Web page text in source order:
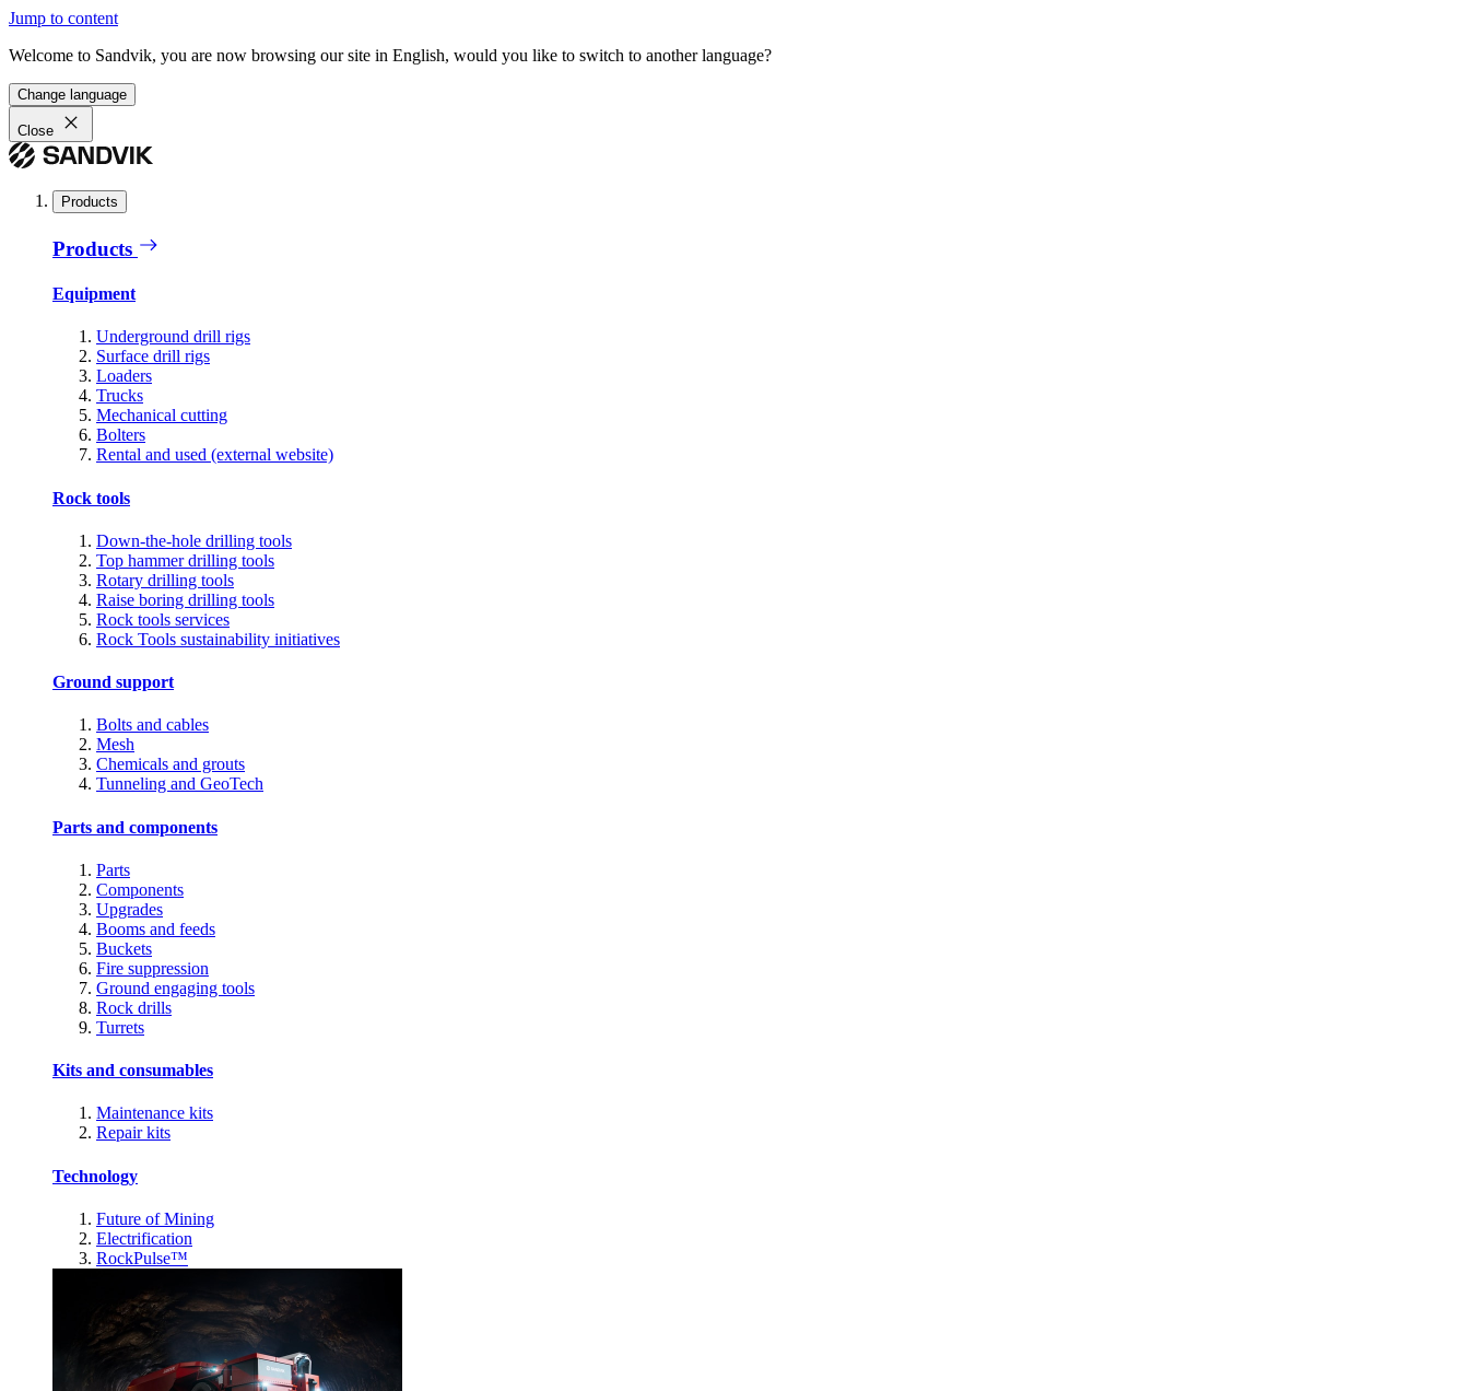
Jump to content
Welcome to Sandvik, you are now browsing our site in English, would you like to switch to another language?
Change language
Close
Products
Products
Equipment
Underground drill rigs
Surface drill rigs
Loaders
Trucks
Mechanical cutting
Bolters
Rental and used (external website)
Rock tools
Down-the-hole drilling tools
Top hammer drilling tools
Rotary drilling tools
Raise boring drilling tools
Rock tools services
Rock Tools sustainability initiatives
Ground support
Bolts and cables
Mesh
Chemicals and grouts
Tunneling and GeoTech
Parts and components
Parts
Components
Upgrades
Booms and feeds
Buckets
Fire suppression
Ground engaging tools
Rock drills
Turrets
Kits and consumables
Maintenance kits
Repair kits
Technology
Future of Mining
Electrification
RockPulse™